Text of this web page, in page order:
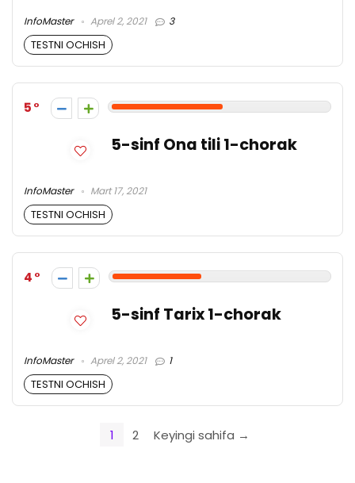
InfoMaster Aprel 2, 2021 3
TESTNI OCHISH
5
5-sinf Ona tili 1-chorak
InfoMaster Mart 17, 2021
TESTNI OCHISH
4
5-sinf Tarix 1-chorak
InfoMaster Aprel 2, 2021 1
TESTNI OCHISH
1 2 Keyingi sahifa →